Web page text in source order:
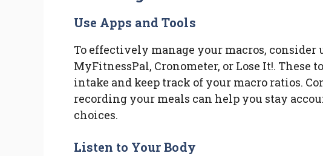
Use Apps and Tools
To effectively manage your macros,
MyFitnessPal, Cronometer, or Lose It!. These
intake and keep track of your macro ratios.
recording your meals can help you stay
choices.
Listen to Your Body